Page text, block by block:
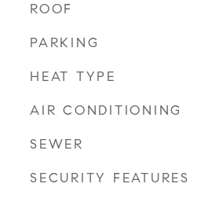
ROOF
PARKING
HEAT TYPE
AIR CONDITIONING
SEWER
SECURITY FEATURES